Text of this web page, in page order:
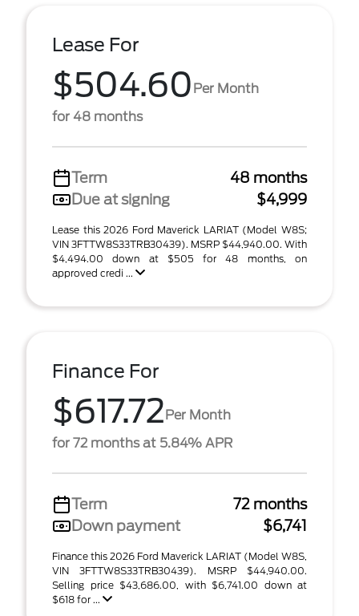
Lease For
$504.60 Per Month
for 48 months
Term
48 months
Due at signing
$4,999
Lease this 2026 Ford Maverick LARIAT (Model W8S;
VIN 3FTTW8S33TRB30439). MSRP $44,940.00. With
$4,494.00 down at $505 for 48 months, on
approved credi ...
Finance For
$617.72Per Month
for 72 months at 5.84% APR
Term
72 months
Down payment
$6,741
Finance this 2026 Ford Maverick LARIAT (Model W8S,
VIN 3FTTW8S33TRB30439). MSRP $44,940.00.
Selling price $43,686.00, with $6,741.00 down at
$618 for ...